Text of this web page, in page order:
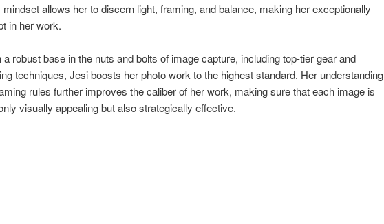
mindset allows her to discern light, framing, and balance, making her exceptionally
in her work.
a robust base in the nuts and bolts of image capture, including top-tier gear and
techniques, Jesi boosts her photo work to the highest standard. Her understanding
rules further improves the caliber of her work, making sure that each image is
visually appealing but also strategically effective.